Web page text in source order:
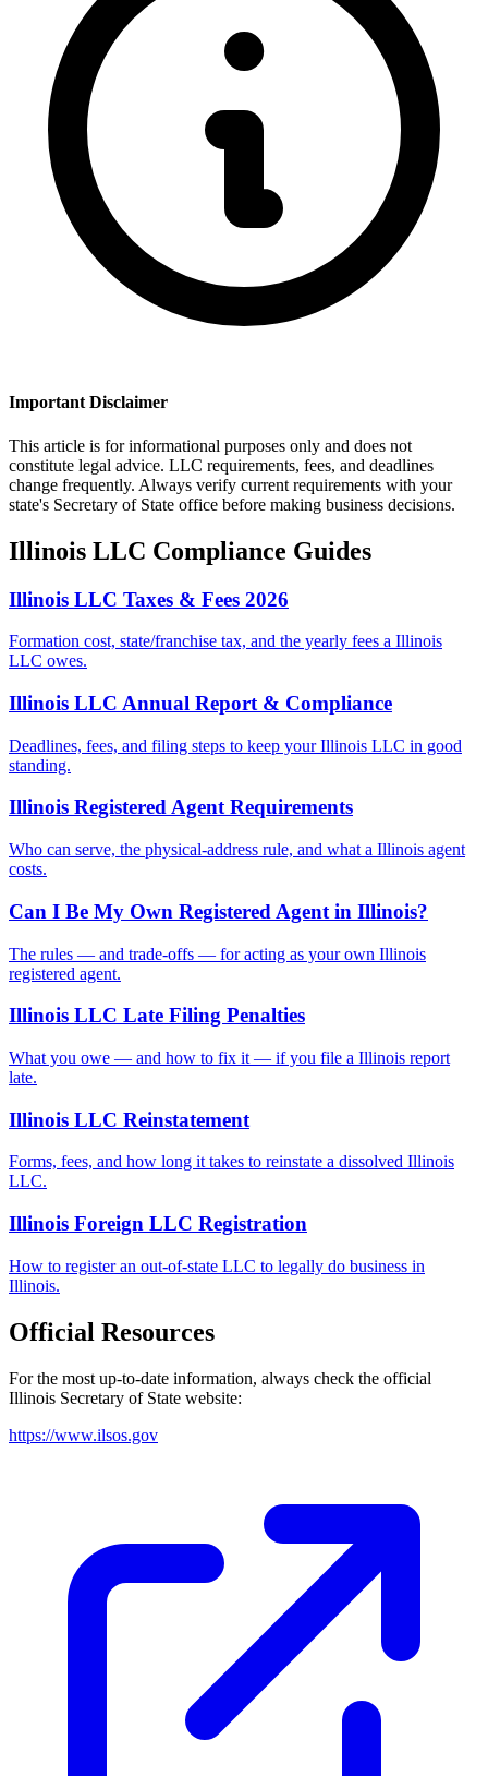
Important Disclaimer
This article is for informational purposes only and does not
constitute legal advice. LLC requirements, fees, and deadlines
change frequently. Always verify current requirements with your
state's Secretary of State office before making business decisions.
Illinois LLC Compliance Guides
Illinois LLC Taxes & Fees 2026
Formation cost, state/franchise tax, and the yearly fees a Illinois
LLC owes.
Illinois LLC Annual Report & Compliance
Deadlines, fees, and filing steps to keep your Illinois LLC in good
standing.
Illinois Registered Agent Requirements
Who can serve, the physical-address rule, and what a Illinois agent
costs.
Can I Be My Own Registered Agent in Illinois?
The rules — and trade-offs — for acting as your own Illinois
registered agent.
Illinois LLC Late Filing Penalties
What you owe — and how to fix it — if you file a Illinois report
late.
Illinois LLC Reinstatement
Forms, fees, and how long it takes to reinstate a dissolved Illinois
LLC.
Illinois Foreign LLC Registration
How to register an out-of-state LLC to legally do business in
Illinois.
Official Resources
For the most up-to-date information, always check the official
Illinois Secretary of State website:
https://www.ilsos.gov